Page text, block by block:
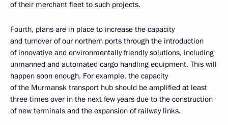
of their merchant fleet to such projects.
Fourth, plans are in place to increase the capacity
and turnover of our northern ports through the introduction
of innovative and environmentally friendly solutions, including
unmanned and automated cargo handling equipment. This will
happen soon enough. For example, the capacity
of the Murmansk transport hub should be amplified at least
three times over in the next few years due to the construction
of new terminals and the expansion of railway links.